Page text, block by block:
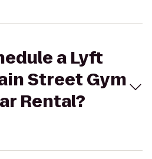
a Lyft
Street Gym
Rental?